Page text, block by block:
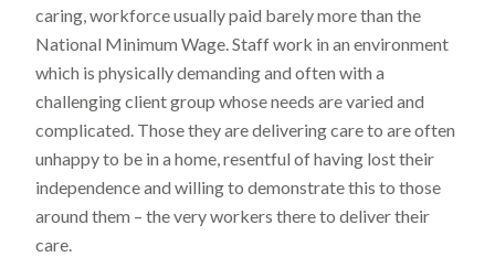
caring, workforce usually paid barely more than the
National Minimum Wage. Staff work in an environment
which is physically demanding and often with a
challenging client group whose needs are varied and
complicated. Those they are delivering care to are often
unhappy to be in a home, resentful of having lost their
independence and willing to demonstrate this to those
around them – the very workers there to deliver their
care.